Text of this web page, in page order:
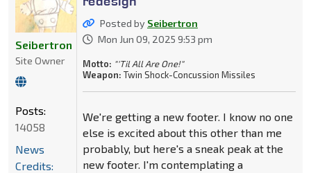
Posted by Seibertron
Mon Jun 09, 2025 9:53 pm
Motto: "'Til All Are One!"
Weapon: Twin Shock-Concussion Missiles
We're getting a new footer. I know no one
else is excited about this other than me
probably, but here's a sneak peak at the
new footer. I'm contemplating a
Seibertron
Site Owner
Posts:
14058
News
Credits: